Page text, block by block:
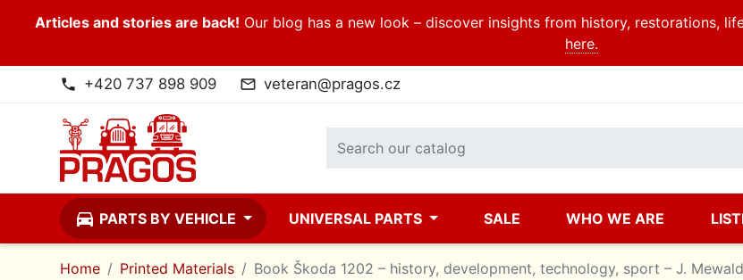
Articles and stories are back! Our blog has a new look – discover insights from history, restorations,
here.
phone +420 737 898 909 mail_outline veteran@pragos.cz
directions_car PARTS BY VEHICLE UNIVERSAL PARTS SALE WHO WE ARE
Home Printed Materials Book Škoda 1202 – history, development, technology, sport – J. Mewald